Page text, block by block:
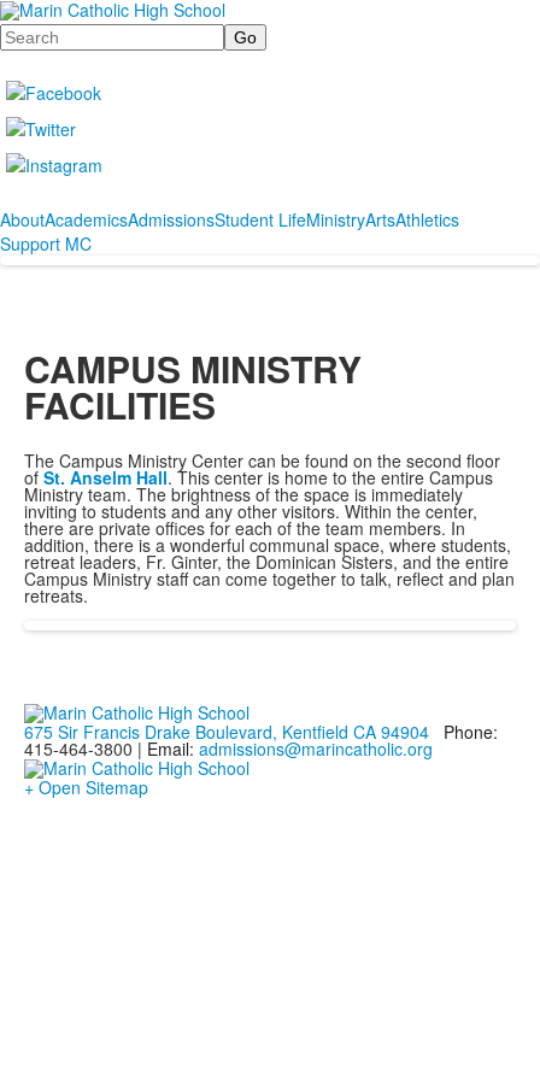
Search
AboutAcademicsAdmissionsStudent LifeMinistryArtsAthletics
Support MC
CAMPUS MINISTRY
FACILITIES
The Campus Ministry Center can be found on the second floor
of St. Anselm Hall. This center is home to the entire Campus
Ministry team. The brightness of the space is immediately
inviting to students and any other visitors. Within the center,
there are private offices for each of the team members. In
addition, there is a wonderful communal space, where students,
retreat leaders, Fr. Ginter, the Dominican Sisters, and the entire
Campus Ministry staff can come together to talk, reflect and plan
retreats.
675 Sir Francis Drake Boulevard, Kentfield CA 94904 Phone:
415-464-3800 | Email: admissions@marincatholic.org
+ Open Sitemap